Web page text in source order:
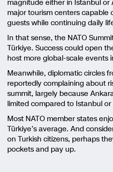
magnitude either in Istanbul or
major tourism centers capable
guests while continuing daily
In that sense, the NATO
Türkiye. Success could open
host more global-scale events
Meanwhile, diplomatic circles
reportedly complaining about
summit, largely because
limited compared to Istanbul or
Most NATO member states
Türkiye’s average. And
on Turkish citizens, perhaps
pockets and pay up.